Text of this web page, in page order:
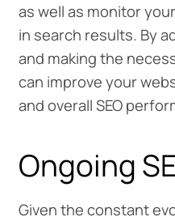
as well as monitor
in search results. By
and making the
can improve your
and overall SEO
Ongoing
Given the constant